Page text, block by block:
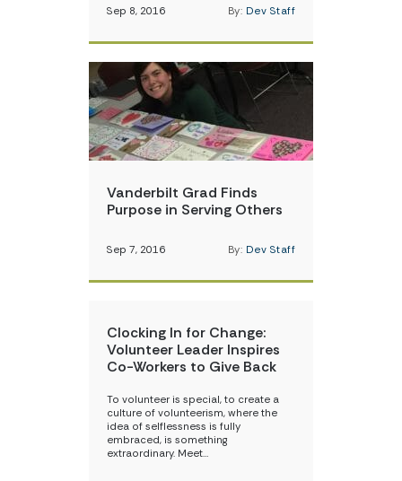
Sep 8, 2016 By: Dev Staff
Vanderbilt Grad Finds
Purpose in Serving Others
Sep 7, 2016 By: Dev Staff
Clocking In for Change:
Volunteer Leader Inspires
Co-Workers to Give Back
To volunteer is special, to create a
culture of volunteerism, where the
idea of selflessness is fully
embraced, is something
extraordinary. Meet…